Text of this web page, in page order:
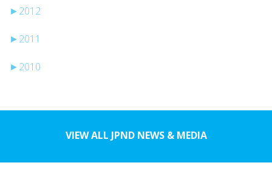
► 2012
► 2011
► 2010
VIEW ALL JPND NEWS & MEDIA